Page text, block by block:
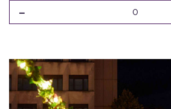
- 0